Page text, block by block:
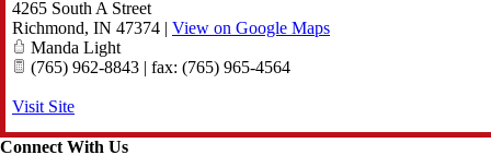
4265 South A Street
Richmond, IN 47374 | View on Google Maps
Manda Light
(765) 962-8843 | fax: (765) 965-4564
Visit Site
Connect With Us